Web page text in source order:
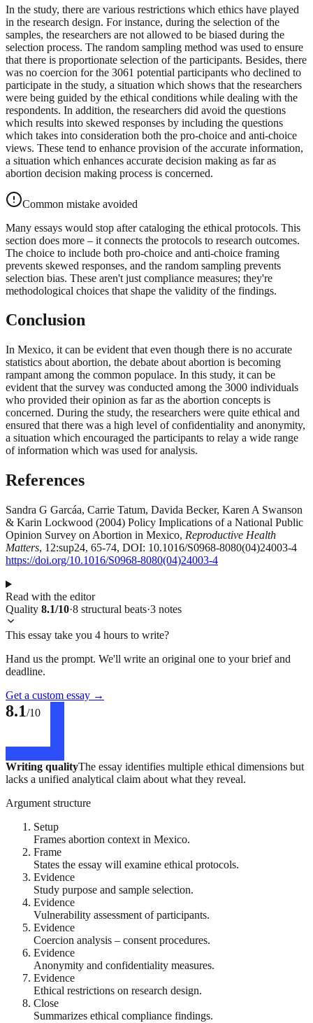
In the study, there are various restrictions which ethics have played
in the research design. For instance, during the selection of the
samples, the researchers are not allowed to be biased during the
selection process. The random sampling method was used to ensure
that there is proportionate selection of the participants. Besides, there
was no coercion for the 3061 potential participants who declined to
participate in the study, a situation which shows that the researchers
were being guided by the ethical conditions while dealing with the
respondents. In addition, the researchers did avoid the questions
which results into skewed responses by including the questions
which takes into consideration both the pro-choice and anti-choice
views. These tend to enhance provision of the accurate information,
a situation which enhances accurate decision making as far as
abortion decision making process is concerned.
Common mistake avoided
Many essays would stop after cataloging the ethical protocols. This
section does more – it connects the protocols to research outcomes.
The choice to include both pro-choice and anti-choice framing
prevents skewed responses, and the random sampling prevents
selection bias. These aren't just compliance measures; they're
methodological choices that shape the validity of the findings.
Conclusion
In Mexico, it can be evident that even though there is no accurate
statistics about abortion, the debate about abortion is becoming
rampant among the common populace. In this study, it can be
evident that the survey was conducted among the 3000 individuals
who provided their opinion as far as the abortion concepts is
concerned. During the study, the researchers were quite ethical and
ensured that there was a high level of confidentiality and anonymity,
a situation which encouraged the participants to relay a wide range
of information which was used for analysis.
References
Sandra G Garcáa, Carrie Tatum, Davida Becker, Karen A Swanson
& Karin Lockwood (2004) Policy Implications of a National Public
Opinion Survey on Abortion in Mexico, Reproductive Health
Matters, 12:sup24, 65-74, DOI: 10.1016/S0968-8080(04)24003-4
https://doi.org/10.1016/S0968-8080(04)24003-4
Read with the editor
Quality 8.1/10·8 structural beats·3 notes
This essay take you 4 hours to write?
Hand us the prompt. We'll write an original one to your brief and
deadline.
Get a custom essay →
8.1/10
Writing qualityThe essay identifies multiple ethical dimensions but
lacks a unified analytical claim about what they reveal.
Argument structure
Setup
Frames abortion context in Mexico.
Frame
States the essay will examine ethical protocols.
Evidence
Study purpose and sample selection.
Evidence
Vulnerability assessment of participants.
Evidence
Coercion analysis – consent procedures.
Evidence
Anonymity and confidentiality measures.
Evidence
Ethical restrictions on research design.
Close
Summarizes ethical compliance findings.